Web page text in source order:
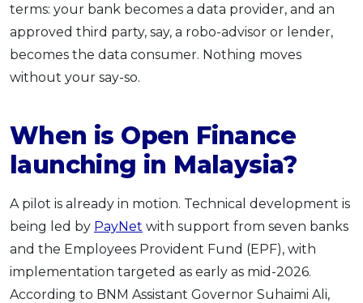
terms: your bank becomes a data provider, and an
approved third party, say, a robo-advisor or lender,
becomes the data consumer. Nothing moves
without your say-so.
When is Open Finance
launching in Malaysia?
A pilot is already in motion. Technical development is
being led by PayNet with support from seven banks
and the Employees Provident Fund (EPF), with
implementation targeted as early as mid-2026.
According to BNM Assistant Governor Suhaimi Ali,